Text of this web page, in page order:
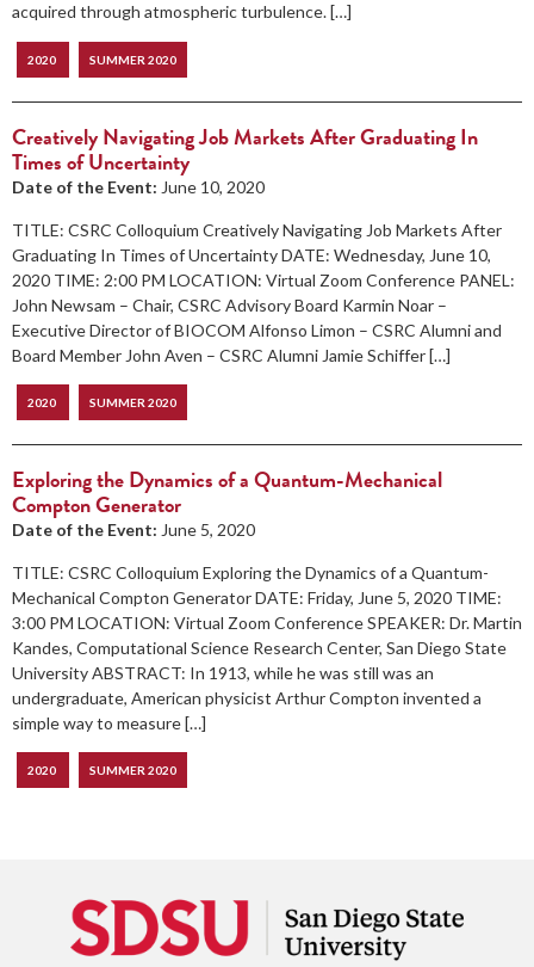
acquired through atmospheric turbulence. […]
2020 SUMMER 2020
Creatively Navigating Job Markets After Graduating In
Times of Uncertainty
Date of the Event: June 10, 2020
TITLE: CSRC Colloquium Creatively Navigating Job Markets After
Graduating In Times of Uncertainty DATE: Wednesday, June 10,
2020 TIME: 2:00 PM LOCATION: Virtual Zoom Conference PANEL:
John Newsam – Chair, CSRC Advisory Board Karmin Noar –
Executive Director of BIOCOM Alfonso Limon – CSRC Alumni and
Board Member John Aven – CSRC Alumni Jamie Schiffer […]
2020 SUMMER 2020
Exploring the Dynamics of a Quantum-Mechanical
Compton Generator
Date of the Event: June 5, 2020
TITLE: CSRC Colloquium Exploring the Dynamics of a Quantum-
Mechanical Compton Generator DATE: Friday, June 5, 2020 TIME:
3:00 PM LOCATION: Virtual Zoom Conference SPEAKER: Dr. Martin
Kandes, Computational Science Research Center, San Diego State
University ABSTRACT: In 1913, while he was still was an
undergraduate, American physicist Arthur Compton invented a
simple way to measure […]
2020 SUMMER 2020